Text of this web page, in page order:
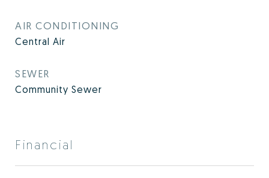
AIR CONDITIONING
Central Air
SEWER
Community Sewer
Financial